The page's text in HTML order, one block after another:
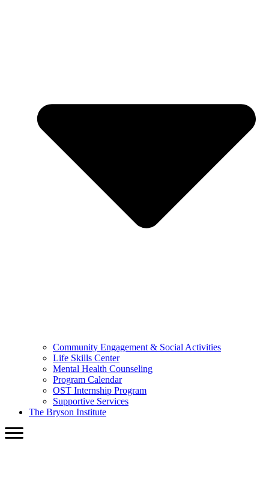
Community Engagement & Social Activities
Life Skills Center
Mental Health Counseling
Program Calendar
OST Internship Program
Supportive Services
The Bryson Institute